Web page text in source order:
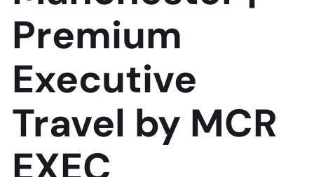
Premium
Executive
Travel by MCR